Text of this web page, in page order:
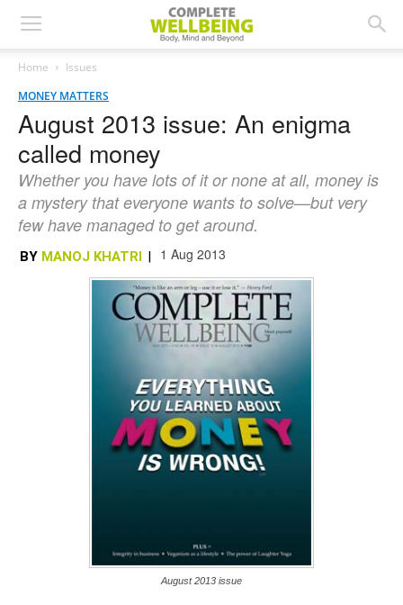
Home
Issues
MONEY MATTERS
August 2013 issue: An enigma
called money
Whether you have lots of it or none at all, money is
a mystery that everyone wants to solve—but very
few have managed to get around.
BY MANOJ KHATRI | 1 Aug 2013
August 2013 issue